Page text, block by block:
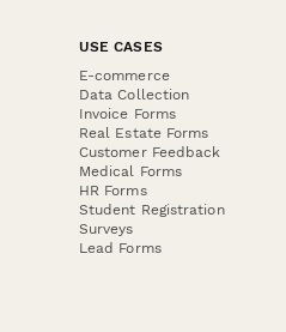
USE CASES
E-commerce
Data Collection
Invoice Forms
Real Estate Forms
Customer Feedback
Medical Forms
HR Forms
Student Registration
Surveys
Lead Forms